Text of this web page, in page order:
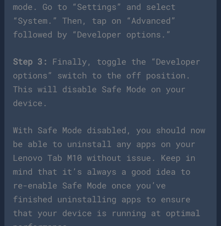
mode. Go to “Settings” and select
“System.” Then, tap on “Advanced”
followed by “Developer options.”
Step 3: Finally, toggle the “Developer
options” switch to the off position.
This will disable Safe Mode on your
device.
With Safe Mode disabled, you should now
be able to uninstall any apps on your
Lenovo Tab M10 without issue. Keep in
mind that it’s always a good idea to
re-enable Safe Mode once you’ve
finished uninstalling apps to ensure
that your device is running at optimal